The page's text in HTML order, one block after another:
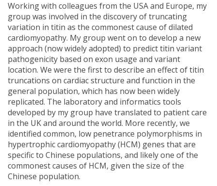
Working with colleagues from the USA and Europe, my
group was involved in the discovery of truncating
variation in titin as the commonest cause of dilated
cardiomyopathy. My group went on to develop a new
approach (now widely adopted) to predict titin variant
pathogenicity based on exon usage and variant
location. We were the first to describe an effect of titin
truncations on cardiac structure and function in the
general population, which has now been widely
replicated. The laboratory and informatics tools
developed by my group have translated to patient care
in the UK and around the world. More recently, we
identified common, low penetrance polymorphisms in
hypertrophic cardiomyopathy (HCM) genes that are
specific to Chinese populations, and likely one of the
commonest causes of HCM, given the size of the
Chinese population.